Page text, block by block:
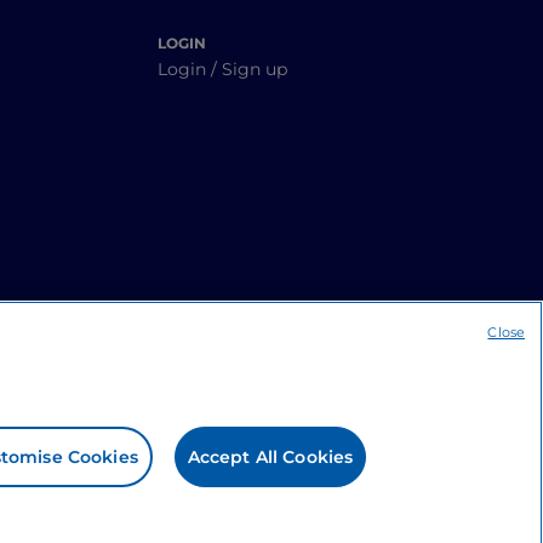
LOGIN
Login / Sign up
Cookies Accept All Cookies
Close